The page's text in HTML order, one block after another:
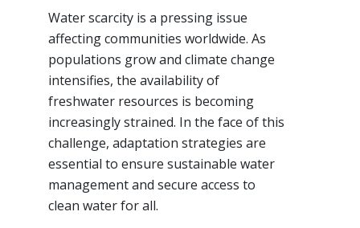
Water scarcity is a pressing issue
affecting communities worldwide. As
populations grow and climate change
intensifies, the availability of
freshwater resources is becoming
increasingly strained. In the face of this
challenge, adaptation strategies are
essential to ensure sustainable water
management and secure access to
clean water for all.